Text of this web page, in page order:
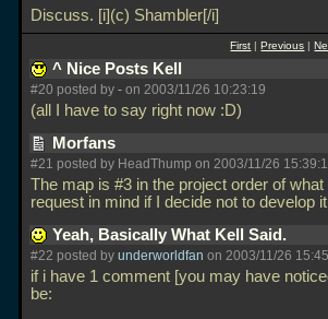
Discuss. [i](c) Shambler[/i]
First |Previous |
^ Nice Posts Kell
#20 posted by - on 2003/11/26 10:23:19
(all I have to say right now :D)
Morfans
#21 posted by HeadThump on 2003/11/26
The map is #3 in the project order of
request in mind if I decide not to develop
Yeah, Basically What Kell Said.
#22 posted by underworldfan on 2003/11/26
if i have 1 comment [you may have
be: